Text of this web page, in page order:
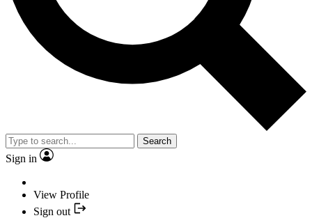
Search
Sign in
View Profile
Sign out